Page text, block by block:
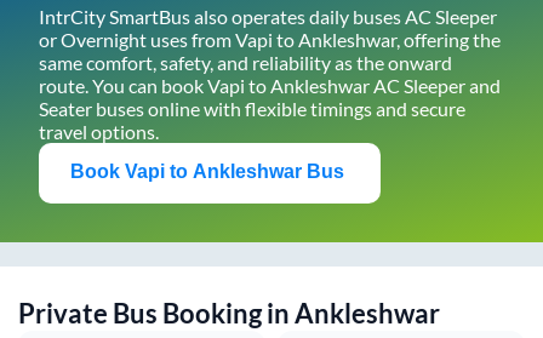
IntrCity SmartBus also operates daily buses AC Sleeper
or Overnight uses fromVapi to Ankleshwar, offering the
same comfort, safety, and reliability as the onward
route. You can bookVapi to Ankleshwar AC Sleeper and
Seater buses online with flexible timings and secure
travel options.
Book Vapi to Ankleshwar Bus
Private Bus Booking inAnkleshwar